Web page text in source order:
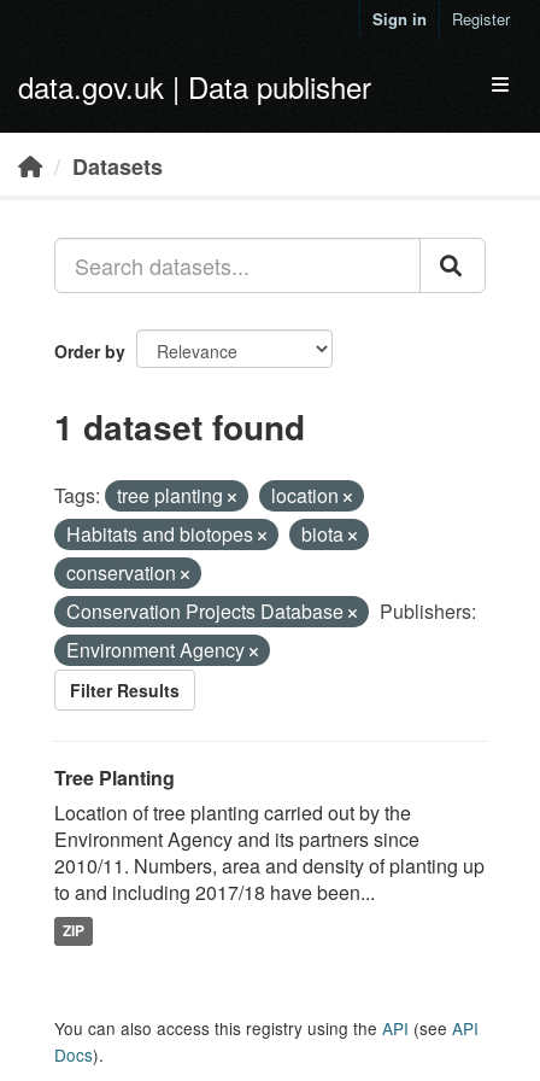
Sign in Register
data.gov.uk | Data publisher
Datasets
Order by
1 dataset found
Tags: tree planting
location
Habitats and biotopes
biota
conservation
Conservation Projects Database
Publishers:
Environment Agency
Filter Results
Tree Planting
Location of tree planting carried out by the
Environment Agency and its partners since
2010/11. Numbers, area and density of planting up
to and including 2017/18 have been...
ZIP
You can also access this registry using the API (see API
Docs).